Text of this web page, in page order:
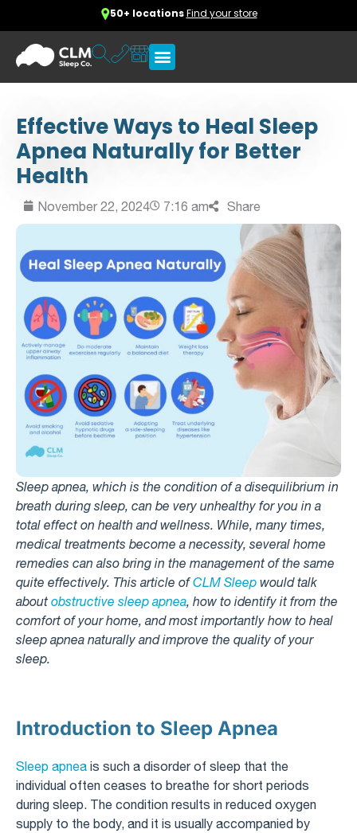
50+ locationsFind your store
Effective Ways to Heal Sleep
Apnea Naturally for Better
Health
November 22, 2024 7:16 am Share
Sleep apnea, which is the condition of a disequilibrium in
breath during sleep, can be very unhealthy for you in a
total effect on health and wellness. While, many times,
medical treatments become a necessity, several home
remedies can also bring in the management of the same
quite effectively. This article ofCLM Sleep would talk
about obstructive sleep apnea, how to identify it from the
comfort of your home, and most importantly how to heal
sleep apnea naturally and improve the quality of your
sleep.
Introduction to Sleep Apnea
Sleep apnea is such a disorder of sleep that the
individual often ceases to breathe for short periods
during sleep. The condition results in reduced oxygen
supply to the body, and it is usually accompanied by